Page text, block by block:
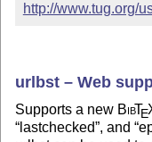
http://www.tug.org/
urlbst – Web
Supports a new BibTE
lastchecked , and